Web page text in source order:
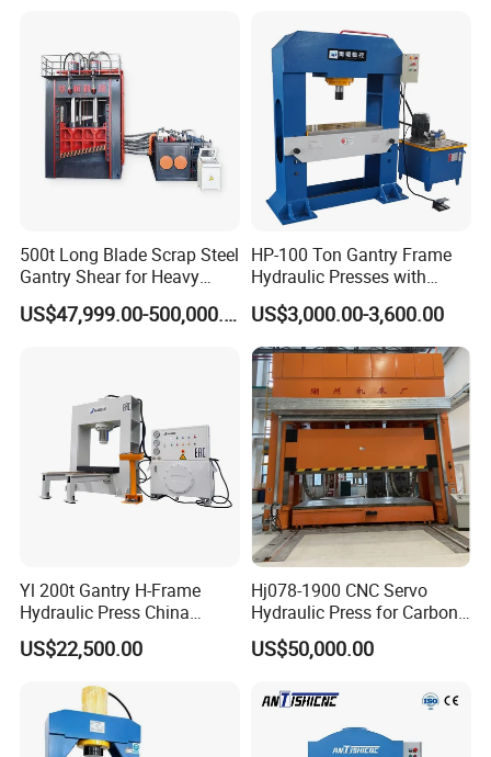
Zhongyou Heavy Industry Machinery Equipment Co.,Ltd.
Address: No.219,Xingye North Road,Economic
Development Area,Tengzhou City,China
500t Long Blade Scrap Steel
Gantry Shear for Heavy
Industrial Steel Recycling
Waste Multi-Blade Wheel US$47,999.00-500,000.00
HP-100 Ton Gantry Frame
Hydraulic Presses with
Adjustable Worktable Price
US$3,000.00-3,600.00
Yl 200t Gantry H-Frame
Hydraulic Press China
Supplier for Sale
US$22,500.00
Hj078-1900 CNC Servo
Hydraulic Press for Carbon
Fiber Products
US$50,000.00